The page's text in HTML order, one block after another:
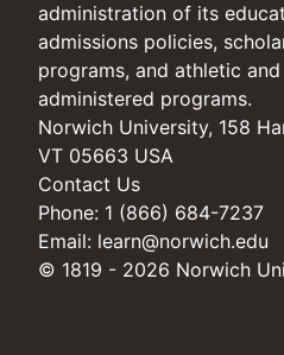
administration of its
admissions policies,
programs, and athletic
administered programs.
Norwich University, 158
VT 05663 USA
Contact Us
Phone: 1 (866) 684-7237
Email: learn@norwich.edu
© 1819 - 2026 Norwich